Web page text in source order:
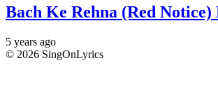
Bach Ke Rehna (Red
5 years ago
© 2026 SingOnLyrics